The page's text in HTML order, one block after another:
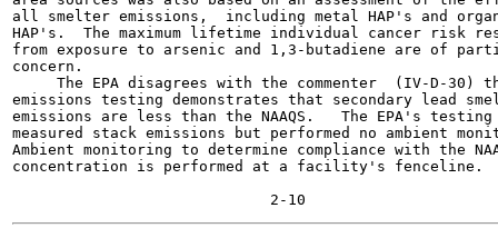
all smelter emissions,  including metal HAP's and
HAP's.  The maximum lifetime individual cancer risk
from exposure to arsenic and 1,3-butadiene are of
concern.
The EPA disagrees with the commenter  (IV-D-30)
emissions testing demonstrates that secondary lead
emissions are less than the NAAQS.   The EPA's testing
measured stack emissions but performed no ambient
Ambient monitoring to determine compliance with the
concentration is performed at a facility's fenceline.